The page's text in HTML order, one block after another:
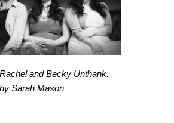
and Becky Unthank.
Sarah Mason